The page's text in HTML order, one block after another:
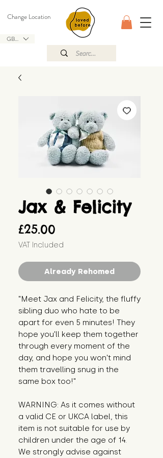
GBP (£)
Change Location
Jax & Felicity
£25.00
VAT Included
Already Rehomed
"Meet Jax and Felicity, the fluffy
sibling duo who hate to be
apart for even 5 minutes! They
hope you'll keep them together
through every moment of the
day, and hope you won't mind
them travelling snug in the
same box too!"
WARNING: As it comes without
a valid CE or UKCA label, this
item is not suitable for use by
children under the age of 14.
We strongly advise against